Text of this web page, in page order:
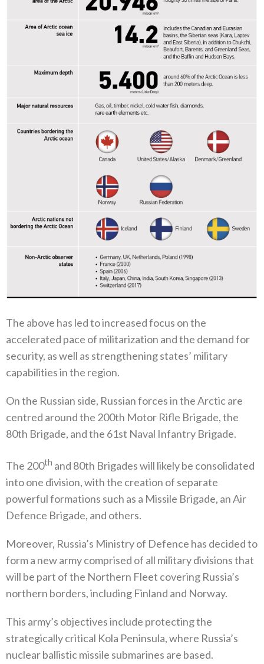
The above has led to increased focus on the
accelerated pace of militarization and the demand for
security‭, ‬as well as strengthening states‭’ ‬military
capabilities in the region‭.‬
On the Russian side‭, ‬Russian forces in the Arctic are
centred around the 200th Motor Rifle Brigade‭, ‬the
80th Brigade‭, ‬and the 61st Naval Infantry Brigade‭. ‬
The 200th ‭ ‬and 80th Brigades will likely be consolidated
into one division‭, ‬with the creation of separate
powerful formations such as a Missile Brigade‭, ‬an Air
Defence Brigade‭, ‬and others‭.‬
Moreover‭, ‬Russia’s Ministry of Defence has decided to
form a new army comprised of all military divisions that
will be part of the Northern Fleet covering Russia’s
northern borders‭, ‬including Finland and Norway‭. ‬
This army’s objectives include protecting the
strategically critical Kola Peninsula‭, ‬where Russia’s
nuclear ballistic missile submarines are based‭. ‬